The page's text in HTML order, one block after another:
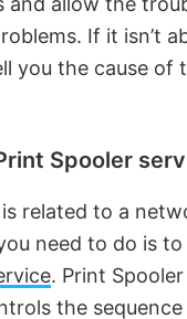
If it isn’t
you the cause of
Spooler
related to a
need to do is to
. Print Spooler
the